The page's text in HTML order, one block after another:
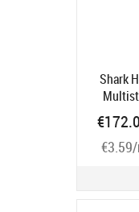
Shark